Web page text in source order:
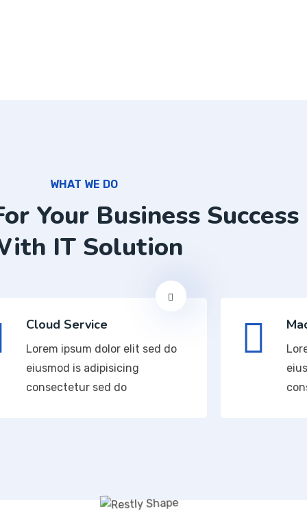
WHAT WE DO
Your Business Success
IT Solution
Cloud Service
Lorem ipsum dolor elit sed do
eiusmod is adipisicing
consectetur sed do